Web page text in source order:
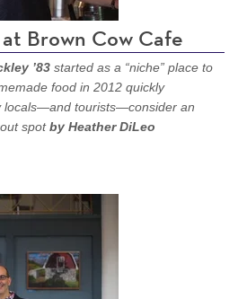
Brown Cow Cafe
’83 started as a “niche” place to
food in 2012 quickly
locals—and tourists—consider an
spotby Heather DiLeo